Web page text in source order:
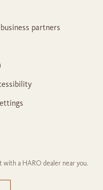
partners
with a HARO dealer near you.